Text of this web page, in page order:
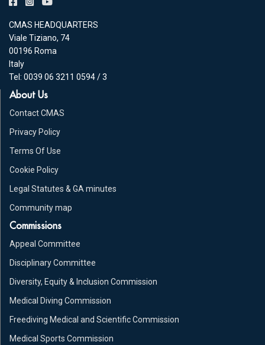
CMAS HEADQUARTERS
Viale Tiziano, 74
00196 Roma
Italy
Tel: 0039 06 3211 0594 / 3
About Us
Contact CMAS
Privacy Policy
Terms Of Use
Cookie Policy
Legal Statutes & GA minutes
Community map
Commissions
Appeal Committee
Disciplinary Committee
Diversity, Equity & Inclusion Commission
Medical Diving Commission
Freediving Medical and Scientific Commission
Medical Sports Commission